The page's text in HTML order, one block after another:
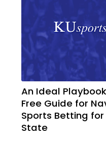
An Ideal
Free Guide for
Sports Betting for
State